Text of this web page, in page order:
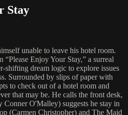
Stay
unable to leave his hotel room.
“Please Enjoy Your Stay,” a surreal
shifting dream logic to explore issues
Surrounded by slips of paper with
to check out of a hotel room and
that may be. He calls the front desk,
Conner O'Malley) suggests he stay in
(Carmen Christopher) and The Maid